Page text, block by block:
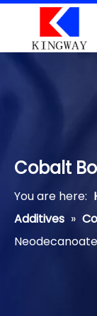
Cobalt
You are here:
Additives »
Neodecanoate